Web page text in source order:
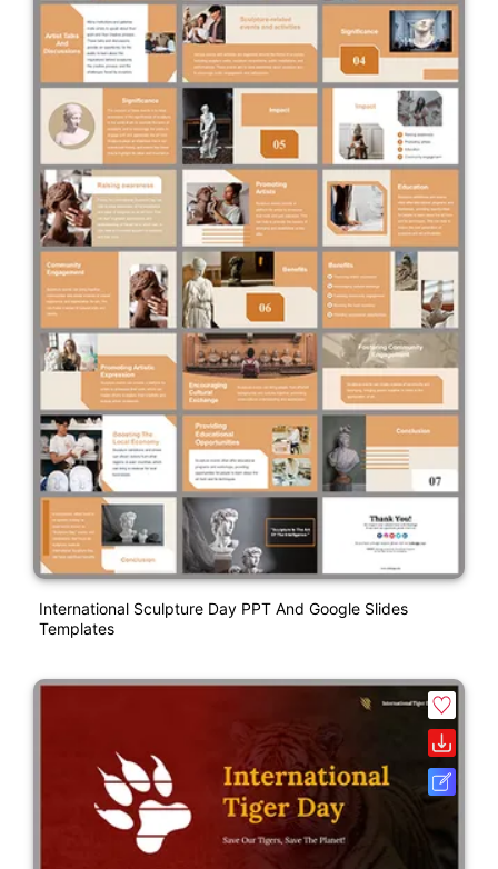
International Sculpture Day PPT And Google Slides
Templates